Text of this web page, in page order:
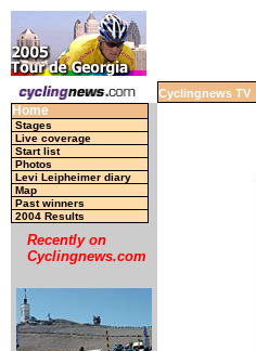
Cyclingnews TV
Home
Stages
Live coverage
Start list
Photos
Levi Leipheimer diary
Map
Past winners
2004 Results
Recently on
Cyclingnews.com